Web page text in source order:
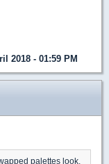
2018 - 01:59 PM
palettes look.